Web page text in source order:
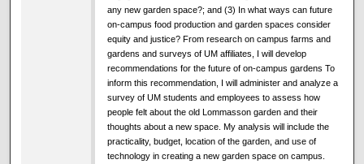
any new garden space?; and (3) In what ways can future
on-campus food production and garden spaces consider
equity and justice? From research on campus farms and
gardens and surveys of UM affiliates, I will develop
recommendations for the future of on-campus gardens To
inform this recommendation, I will administer and analyze a
survey of UM students and employees to assess how
people felt about the old Lommasson garden and their
thoughts about a new space. My analysis will include the
practicality, budget, location of the garden, and use of
technology in creating a new garden space on campus.